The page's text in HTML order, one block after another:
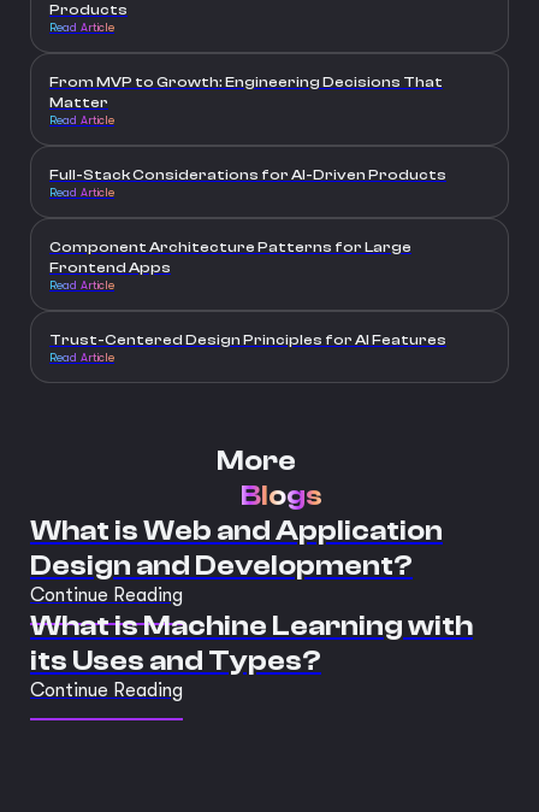
Products
Read Article
From MVP to Growth: Engineering Decisions That
Matter
Read Article
Full-Stack Considerations for AI-Driven Products
Read Article
Component Architecture Patterns for Large
Frontend Apps
Read Article
Trust-Centered Design Principles for AI Features
Read Article
More
Blogs
What is Web and Application
Design and Development?
Continue Reading
What is Machine Learning with
its Uses and Types?
Continue Reading